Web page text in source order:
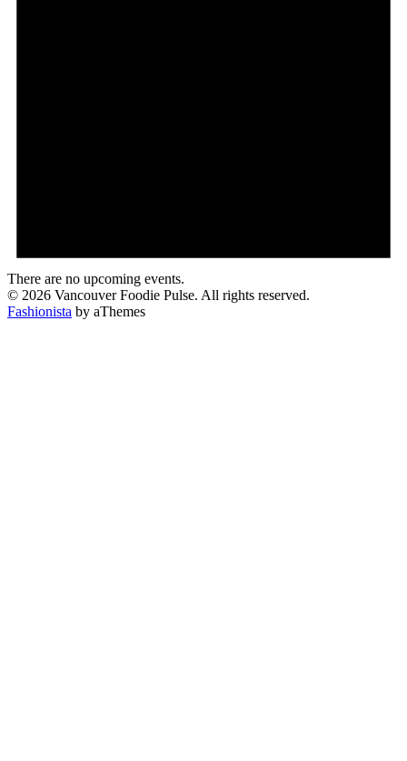
There are no upcoming events.
© 2026 Vancouver Foodie Pulse. All rights reserved.
Fashionista by aThemes